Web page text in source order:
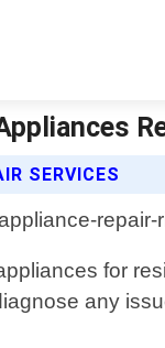
SERVICES
for
any